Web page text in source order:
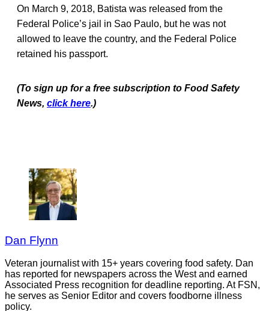
On March 9, 2018, Batista was released from the
Federal Police’s jail in Sao Paulo, but he was not
allowed to leave the country, and the Federal Police
retained his passport.
(To sign up for a free subscription to Food Safety
News, click here.)
Dan Flynn
Veteran journalist with 15+ years covering food safety. Dan
has reported for newspapers across the West and earned
Associated Press recognition for deadline reporting. At FSN,
he serves as Senior Editor and covers foodborne illness
policy.